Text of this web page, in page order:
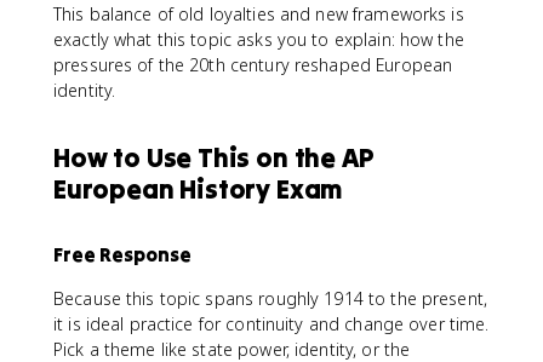
This balance of old loyalties and new frameworks is
exactly what this topic asks you to explain: how the
pressures of the 20th century reshaped European
identity.
How to Use This on the AP
European History Exam
Free Response
Because this topic spans roughly 1914 to the present,
it is ideal practice for continuity and change over time.
Pick a theme like state power, identity, or the